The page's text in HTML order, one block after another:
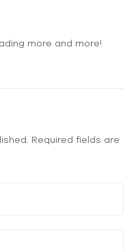
more and more!
Required fields are